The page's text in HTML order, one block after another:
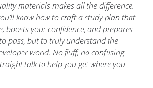
materials makes all the difference.
know how to craft a study plan that
boosts your confidence, and prepares
pass, but to truly understand the
world. No fluff, no confusing
talk to help you get where you